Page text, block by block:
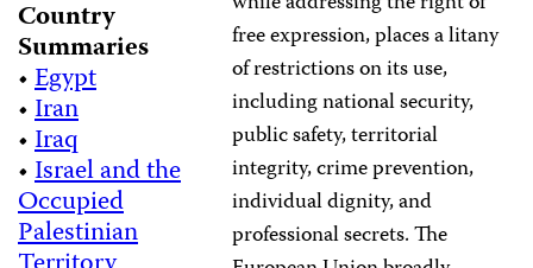
Country
Summaries
•Egypt
•Iran
•Iraq
•Israel and the
Occupied
Palestinian
free expression, places a litany
of restrictions on its use,
including national security,
public safety, territorial
integrity, crime prevention,
individual dignity, and
professional secrets. The